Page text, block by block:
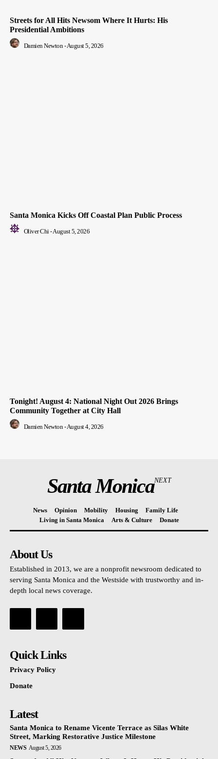
Streets for All Hits Newsom Where It Hurts: His
Presidential Ambitions
Damien Newton - August 5, 2026
Santa Monica Kicks Off Coastal Plan Public Process
Oliver Chi-August 5, 2026
Tonight! August 4: National Night Out 2026 Brings
Community Together at City Hall
Damien Newton -August 4, 2026
Santa MonicaNEXT
News Opinion Mobility Housing
Family Life
Living in Santa Monica
Arts & Culture Donate
About Us
Established in 2013, we are a nonprofit newsroom dedicated to
serving Santa Monica and the Westside with trustworthy and in-
depth local news coverage.
Quick Links
Privacy Policy
Donate
Latest
Santa Monica to Rename Vicente Terrace as Silas White
Street, Marking Restorative Justice Milestone
NEWS August 5, 2026